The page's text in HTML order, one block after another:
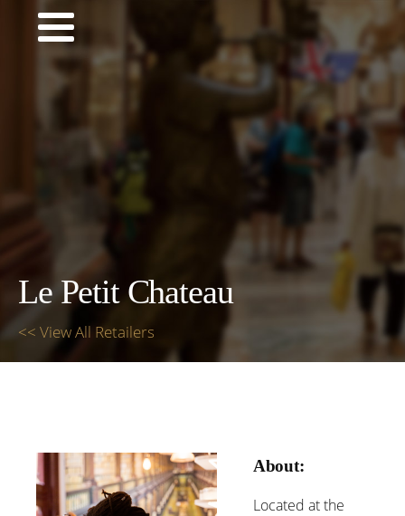
Le Petit Chateau
<< View All Retailers
About:
Located at the